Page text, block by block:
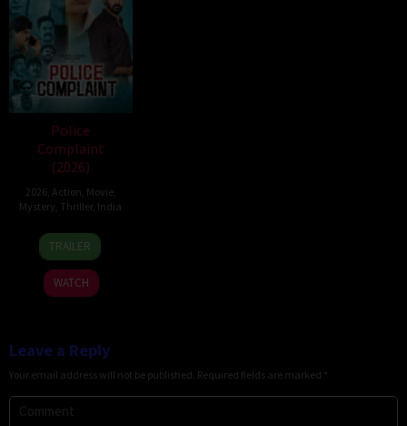
Police
Complaint
(2026)
2026, Action Movie,
Mystery Thriller, India
12
Jun
2026
Sanjeev
Megoti
TRAILER
WATCH
Leave a Reply
Your email address will not be published. Required fields are marked *